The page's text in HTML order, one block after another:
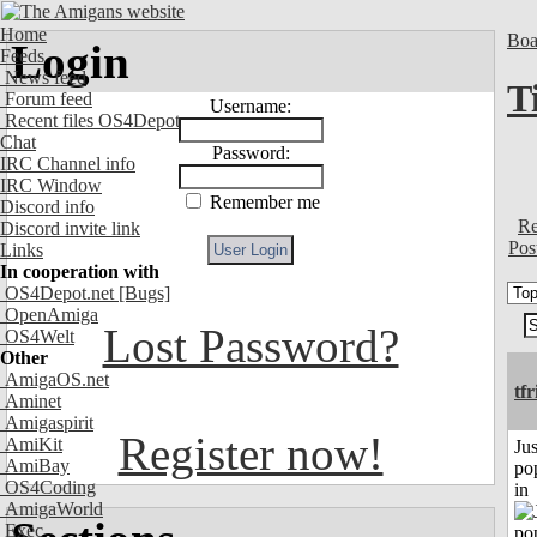
Home
Feeds
News feed
Forum feed
Recent files OS4Depot
Chat
IRC Channel info
IRC Window
Discord info
Discord invite link
Links
In cooperation with
OS4Depot.net [Bugs]
OpenAmiga
OS4Welt
Other
AmigaOS.net
Aminet
Amigaspirit
AmiKit
AmiBay
OS4Coding
AmigaWorld
Exec
Login
Username:
Password:
Remember me
Lost Password?
Register now!
in